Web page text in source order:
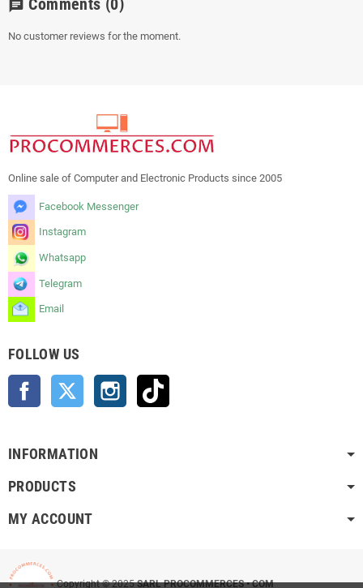
chat Comments (0)
No customer reviews for the moment.
Online sale of Computer and Electronic Products since 2005
Facebook Messenger
Instagram
Whatsapp
Telegram
Email
FOLLOW US
Facebook Twitter Instagram
INFORMATION
PRODUCTS
MY ACCOUNT
Copyright © 2025SARL PROCOMMERCES • COM